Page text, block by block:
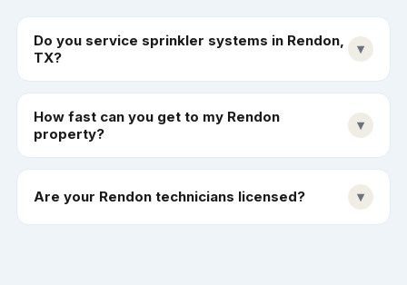
Do you service sprinkler systems in Rendon,
TX?
▾
How fast can you get to my Rendon
property?
▾
Are your Rendon technicians licensed? ▾